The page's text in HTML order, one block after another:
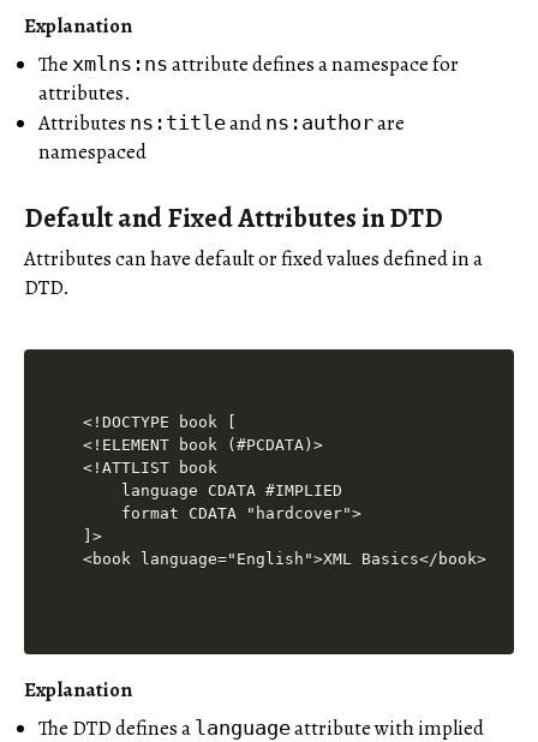
Explanation
The xmlns:ns attribute defines a namespace for
attributes.
Attributes ns:titleand ns:authorare
namespaced
Default and Fixed Attributes in DTD
Attributes can have default or fixed values defined in a
DTD.
<!DOCTYPE book [
<!ELEMENT book (#PCDATA)>
<!ATTLIST book
    language CDATA #IMPLIED
    format CDATA "hardcover">
]>
Explanation
The DTD defines a languageattribute with implied